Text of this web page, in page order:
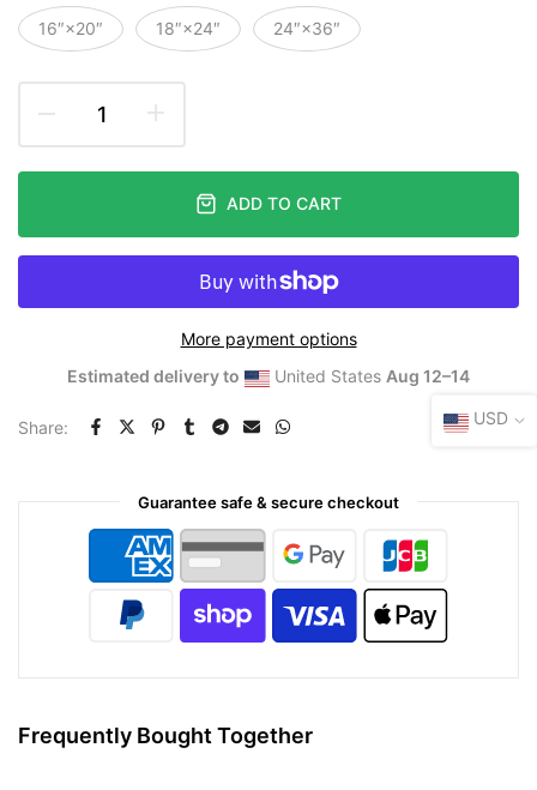
16″×20″ 18″×24″ 24″×36″
ADD TO CART
More payment options
Estimated delivery to
United States Aug 12⁠–14
Share:
Guarantee safe & secure checkout
Frequently Bought Together
USD